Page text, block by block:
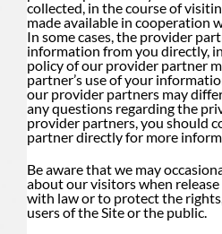
collected, in the course of
made available in cooperation
In some cases, the provider
information from you directly,
policy of our provider partner
partner’s use of your
our provider partners may
any questions regarding the
provider partners, you should
partner directly for more
Be aware that we may
about our visitors when
with law or to protect the
users of the Site or the public.